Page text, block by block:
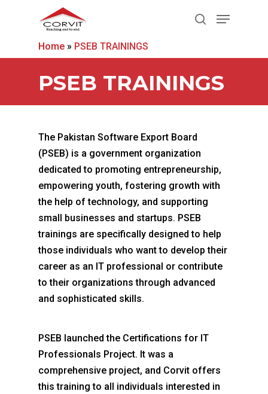
Home » PSEB TRAININGS
PSEB TRAININGS
The Pakistan Software Export Board
(PSEB) is a government organization
dedicated to promoting entrepreneurship,
empowering youth, fostering growth with
the help of technology, and supporting
small businesses and startups. PSEB
trainings are specifically designed to help
those individuals who want to develop their
career as an IT professional or contribute
to their organizations through advanced
and sophisticated skills.
PSEB launched the Certifications for IT
Professionals Project. It was a
comprehensive project, and Corvit offers
this training to all individuals interested in